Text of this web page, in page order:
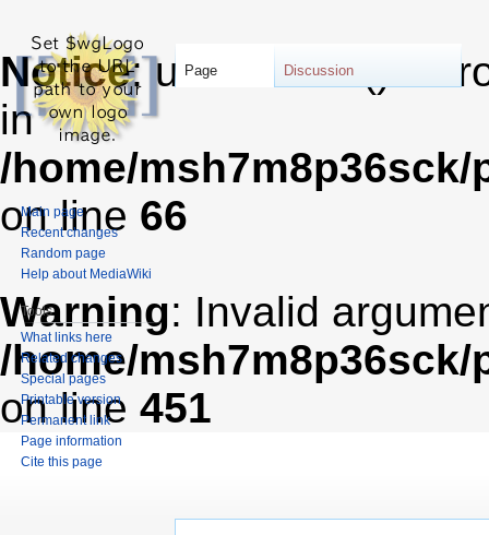
Notice: unserialize():
in
/home/
on line 66
Warning: Invalid
/home/
on line 451
Page Discussion
Main page
Recent changes
Random page
Help about MediaWiki
Tools
What links here
Related changes
Special pages
Printable version
Permanent link
Page information
Cite this page